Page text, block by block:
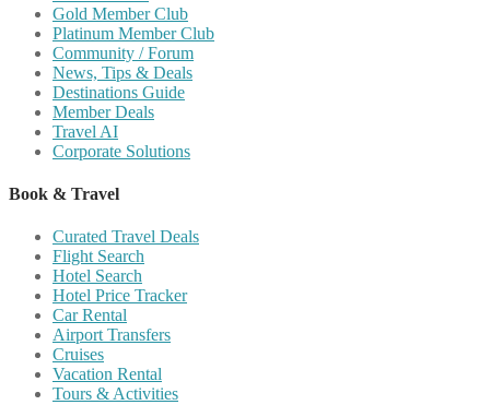
Gold Member Club
Platinum Member Club
Community / Forum
News, Tips & Deals
Destinations Guide
Member Deals
Travel AI
Corporate Solutions
Book & Travel
Curated Travel Deals
Flight Search
Hotel Search
Hotel Price Tracker
Car Rental
Airport Transfers
Cruises
Vacation Rental
Tours & Activities